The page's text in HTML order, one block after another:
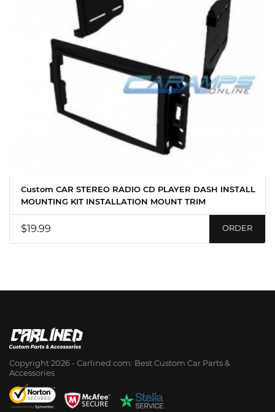
Custom CAR STEREO RADIO CD PLAYER DASH INSTALL
MOUNTING KIT INSTALLATION MOUNT TRIM
$19.99 ORDER
Copyright 2026 - Сarlined.com: Best Custom Car Parts &
Accessories